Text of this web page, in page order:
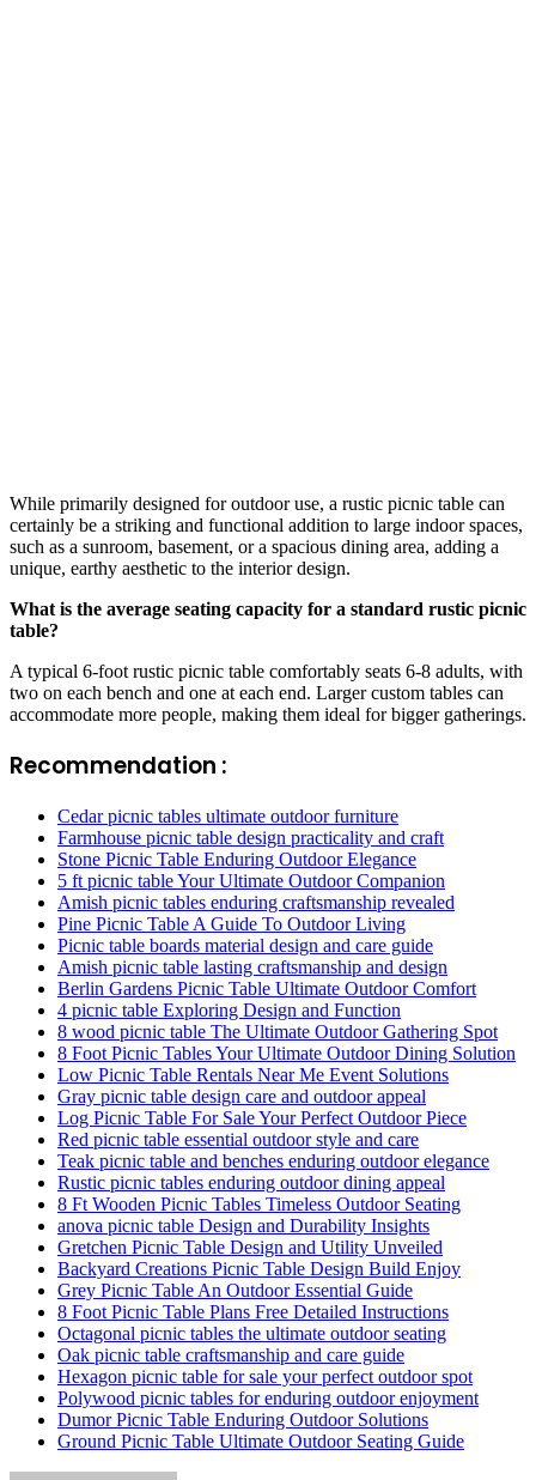
While primarily designed for outdoor use, a rustic picnic table can
certainly be a striking and functional addition to large indoor spaces,
such as a sunroom, basement, or a spacious dining area, adding a
unique, earthy aesthetic to the interior design.
What is the average seating capacity for a standard rustic picnic
table?
A typical 6-foot rustic picnic table comfortably seats 6-8 adults, with
two on each bench and one at each end. Larger custom tables can
accommodate more people, making them ideal for bigger gatherings.
Recommendation :
Cedar picnic tables ultimate outdoor furniture
Farmhouse picnic table design practicality and craft
Stone Picnic Table Enduring Outdoor Elegance
5 ft picnic table Your Ultimate Outdoor Companion
Amish picnic tables enduring craftsmanship revealed
Pine Picnic Table A Guide To Outdoor Living
Picnic table boards material design and care guide
Amish picnic table lasting craftsmanship and design
Berlin Gardens Picnic Table Ultimate Outdoor Comfort
4 picnic table Exploring Design and Function
8 wood picnic table The Ultimate Outdoor Gathering Spot
8 Foot Picnic Tables Your Ultimate Outdoor Dining Solution
Low Picnic Table Rentals Near Me Event Solutions
Gray picnic table design care and outdoor appeal
Log Picnic Table For Sale Your Perfect Outdoor Piece
Red picnic table essential outdoor style and care
Teak picnic table and benches enduring outdoor elegance
Rustic picnic tables enduring outdoor dining appeal
8 Ft Wooden Picnic Tables Timeless Outdoor Seating
anova picnic table Design and Durability Insights
Gretchen Picnic Table Design and Utility Unveiled
Backyard Creations Picnic Table Design Build Enjoy
Grey Picnic Table An Outdoor Essential Guide
8 Foot Picnic Table Plans Free Detailed Instructions
Octagonal picnic tables the ultimate outdoor seating
Oak picnic table craftsmanship and care guide
Hexagon picnic table for sale your perfect outdoor spot
Polywood picnic tables for enduring outdoor enjoyment
Dumor Picnic Table Enduring Outdoor Solutions
Ground Picnic Table Ultimate Outdoor Seating Guide